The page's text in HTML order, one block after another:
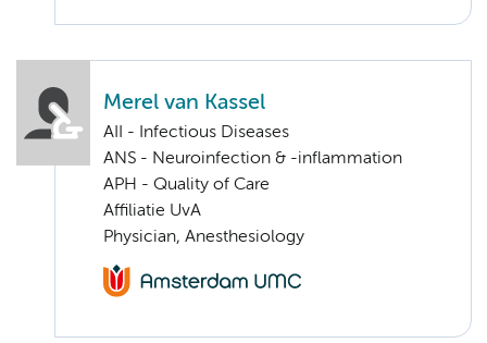
Merel van Kassel
AII - Infectious Diseases
ANS - Neuroinfection & -inflammation
APH - Quality of Care
Affiliatie UvA
Physician, Anesthesiology